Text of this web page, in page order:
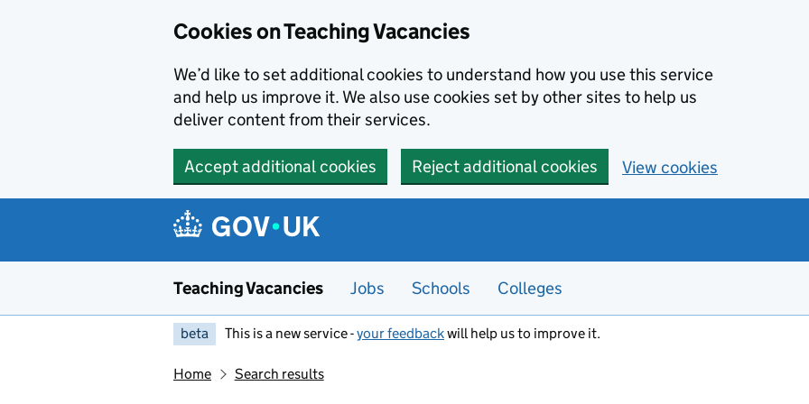
Cookies on Teaching Vacancies
We’d like to set additional cookies to understand how you use this service
and help us improve it. We also use cookies set by other sites to help us
deliver content from their services.
Accept additional cookies Reject additional cookies View cookies
Teaching Vacancies Jobs Schools Colleges
beta This is a new service -your feedbackwill help us to improve it.
Home Search results